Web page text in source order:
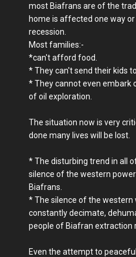
most Biafrans are of the
home is affected one way
recession.
Most families:-
*can't afford food.
* They can't send their kids to
* They cannot even embark
of oil exploration.
The situation now is very
done many lives will be lost.
* The disturbing trend in all
silence of the western
Biafrans.
* The silence of the western
constantly decimate,
people of Biafran extraction
Even the attempt to